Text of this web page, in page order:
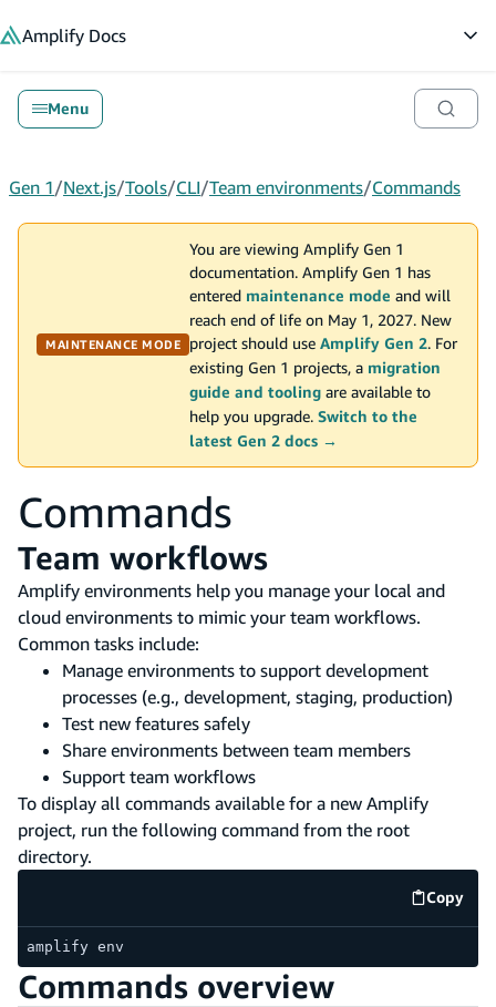
Amplify Docs
Menu
Gen 1/Next.js/Tools/CLI/Team environments/Commands
MAINTENANCE MODE
You are viewing Amplify Gen 1
documentation. Amplify Gen 1 has
entered maintenance mode and will
reach end of life on May 1, 2027. New
project should use Amplify Gen 2. For
existing Gen 1 projects, a migration
guide and tooling are available to
help you upgrade. Switch to the
latest Gen 2 docs →
Commands
Team workflows
Amplify environments help you manage your local and
cloud environments to mimic your team workflows.
Common tasks include:
Manage environments to support development
processes (e.g., development, staging, production)
Test new features safely
Share environments between team members
Support team workflows
To display all commands available for a new Amplify
project, run the following command from the root
directory.
Copy
code
amplify env
Commands overview